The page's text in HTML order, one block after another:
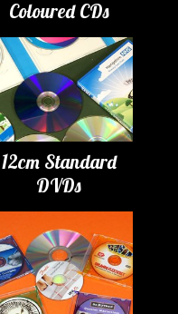
Coloured CDs
12cm Standard
DVDs